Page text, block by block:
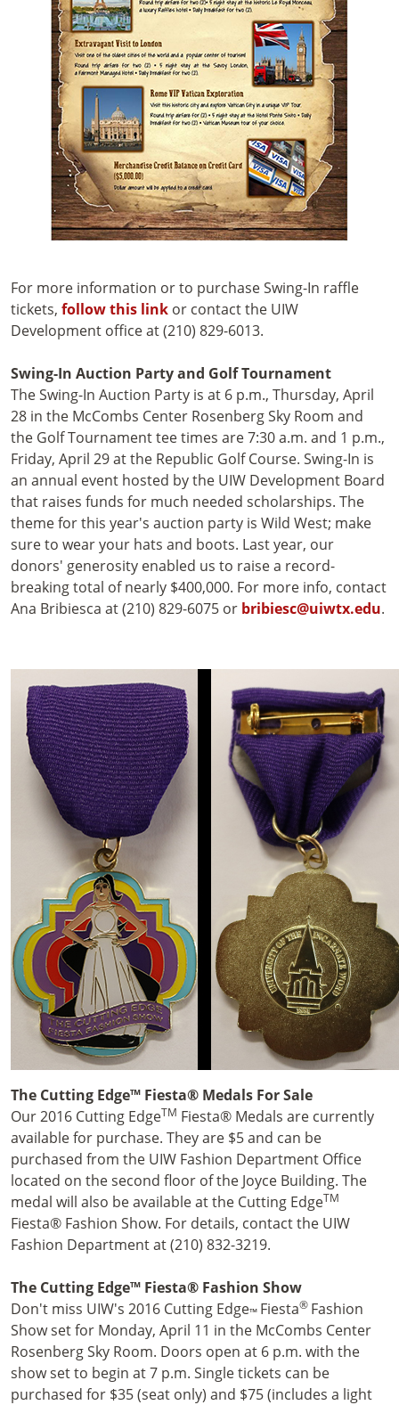
For more information or to purchase Swing-In raffle
tickets, follow this link or contact the UIW
Development office at (210) 829-6013.
Swing-In Auction Party and Golf Tournament
The Swing-In Auction Party is at 6 p.m., Thursday, April
28 in the McCombs Center Rosenberg Sky Room and
the Golf Tournament tee times are 7:30 a.m. and 1 p.m.,
Friday, April 29 at the Republic Golf Course. Swing-In is
an annual event hosted by the UIW Development Board
that raises funds for much needed scholarships. The
theme for this year's auction party is Wild West; make
sure to wear your hats and boots. Last year, our
donors' generosity enabled us to raise a record-
breaking total of nearly $400,000. For more info, contact
Ana Bribiesca at (210) 829-6075 or bribiesc@uiwtx.edu.
The Cutting Edge™ Fiesta® Medals For Sale
Our 2016 Cutting EdgeTM Fiesta® Medals are currently
available for purchase. They are $5 and can be
purchased from the UIW Fashion Department Office
located on the second floor of the Joyce Building. The
medal will also be available at the Cutting EdgeTM
Fiesta® Fashion Show. For details, contact the UIW
Fashion Department at (210) 832-3219.
The Cutting Edge™ Fiesta® Fashion Show
Don't miss UIW's 2016 Cutting Edge™ Fiesta® Fashion
Show set for Monday, April 11 in the McCombs Center
Rosenberg Sky Room. Doors open at 6 p.m. with the
show set to begin at 7 p.m. Single tickets can be
purchased for $35 (seat only) and $75 (includes a light